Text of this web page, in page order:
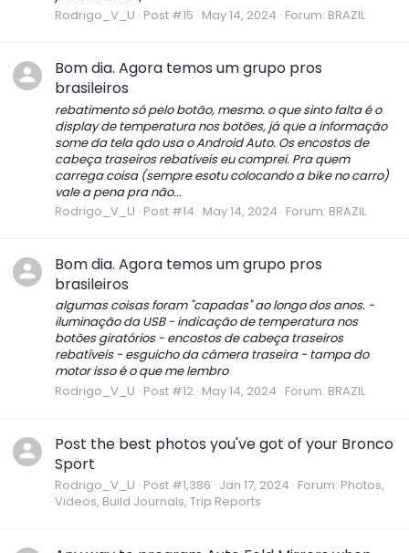
Rodrigo_V_U Post #15 May 14, 2024 Forum: BRAZIL
Bom dia. Agora temos um grupo pros
brasileiros
rebatimento só pelo botão, mesmo. o que sinto falta é o
display de temperatura nos botões, já que a informação
some da tela qdo usa o Android Auto. Os encostos de
cabeça traseiros rebatíveis eu comprei. Pra quem
carrega coisa (sempre esotu colocando a bike no carro)
vale a pena pra não...
Rodrigo_V_U Post #14 May 14, 2024 Forum: BRAZIL
Bom dia. Agora temos um grupo pros
brasileiros
algumas coisas foram "capadas" ao longo dos anos. -
iluminação da USB - indicação de temperatura nos
botões giratórios - encostos de cabeça traseiros
rebatíveis - esguicho da câmera traseira - tampa do
motor isso é o que me lembro
Rodrigo_V_U Post #12 May 14, 2024 Forum: BRAZIL
Post the best photos you've got of your Bronco
Sport
Rodrigo_V_U Post #1,386 Jan 17, 2024 Forum: Photos,
Videos, Build Journals, Trip Reports